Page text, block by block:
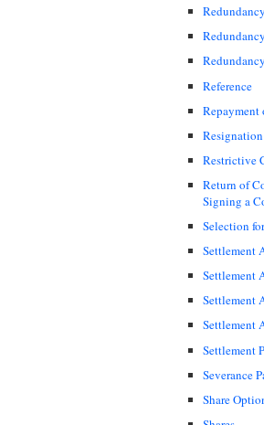
Redundancy
Reference
Repayment
Resignation
Restrictive
Return of
Signing a
Selection
Settlement
Settlement
Settlement
Settlement
Settlement
Severance
Share